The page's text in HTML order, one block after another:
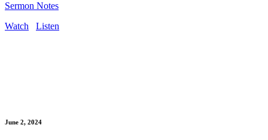
Sermon Notes
Watch
Listen
June 2, 2024